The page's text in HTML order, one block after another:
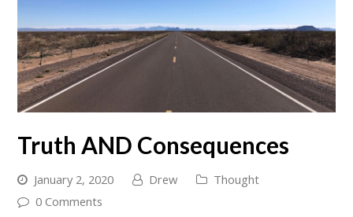
Truth AND Consequences
January 2, 2020 Drew
Thought
0 Comments